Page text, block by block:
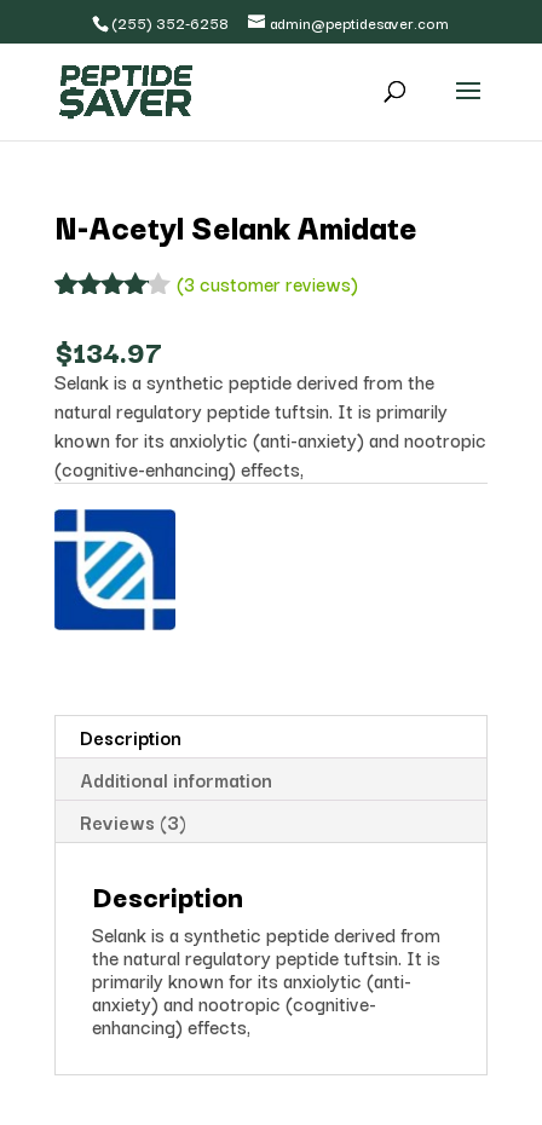
(255) 352-6258 admin@peptidesaver.com
N-Acetyl Selank Amidate
4.00
of 5
based
on
custome
r
ratings
(3 customer reviews)
$134.97
Selank is a synthetic peptide derived from the
natural regulatory peptide tuftsin. It is primarily
known for its anxiolytic (anti-anxiety) and nootropic
(cognitive-enhancing) effects,
Description
Additional information
Reviews (3)
Description
Selank is a synthetic peptide derived from
the natural regulatory peptide tuftsin. It is
primarily known for its anxiolytic (anti-
anxiety) and nootropic (cognitive-
enhancing) effects,